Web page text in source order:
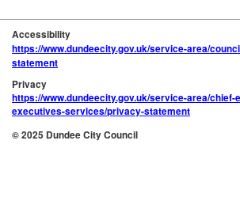
Accessibility
https://www.dundeecity.gov.uk/service-area/
statement
Privacy
https://www.dundeecity.gov.uk/service-area/
executives-services/privacy-statement
© 2025 Dundee City Council